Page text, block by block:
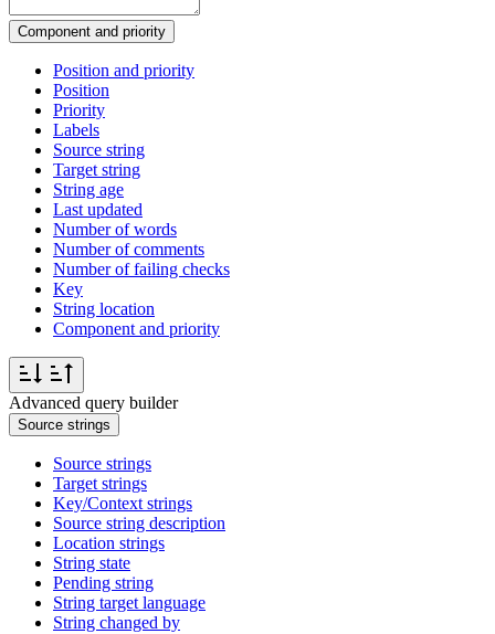
Component and priority
Position and priority
Position
Priority
Labels
Source string
Target string
String age
Last updated
Number of words
Number of comments
Number of failing checks
Key
String location
Component and priority
Advanced query builder
Source strings
Source strings
Target strings
Key/Context strings
Source string description
Location strings
String state
Pending string
String target language
String changed by